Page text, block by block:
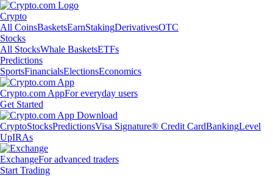
Crypto
All CoinsBasketsEarnStakingDerivativesOTC
Stocks
All StocksWhale BasketsETFs
Predictions
SportsFinancialsElectionsEconomics
Crypto.com AppFor everyday users
Get Started
CryptoStocksPredictionsVisa Signature® Credit CardBankingLevel
UpIRAs
ExchangeFor advanced traders
Start Trading